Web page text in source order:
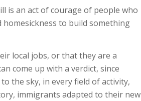
is an act of courage of people who
to build something
local jobs, or that they are a
come up with a verdict, since
the sky, in every field of activity,
immigrants adapted to their new